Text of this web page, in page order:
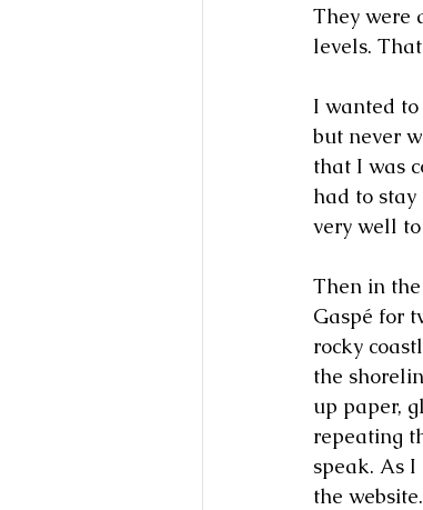
They were
levels.
I wanted
but never
that I was
had to
very well
Then in
Gaspé for
rocky
the
up paper,
repeating
speak. As
the